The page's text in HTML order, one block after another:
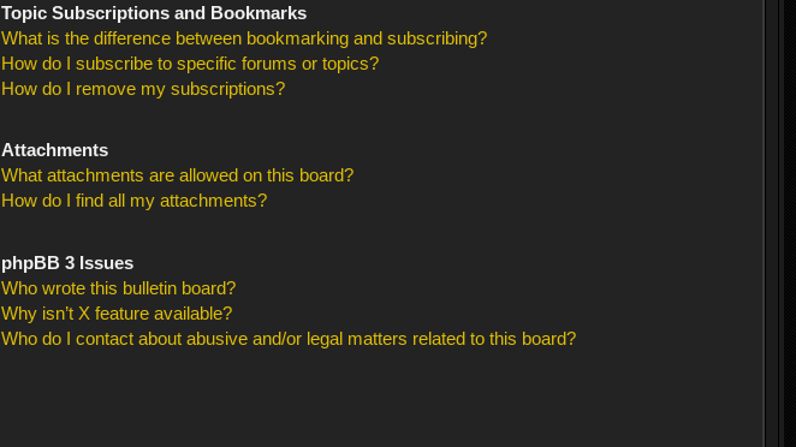
Topic Subscriptions and Bookmarks
What is the difference between bookmarking and subscribing?
How do I subscribe to specific forums or topics?
How do I remove my subscriptions?
Attachments
What attachments are allowed on this board?
How do I find all my attachments?
phpBB 3 Issues
Who wrote this bulletin board?
Why isn’t X feature available?
Who do I contact about abusive and/or legal matters related to this board?